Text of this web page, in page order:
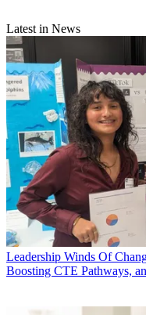
Latest in News
Leadership Winds Of
Boosting CTE Pathways,